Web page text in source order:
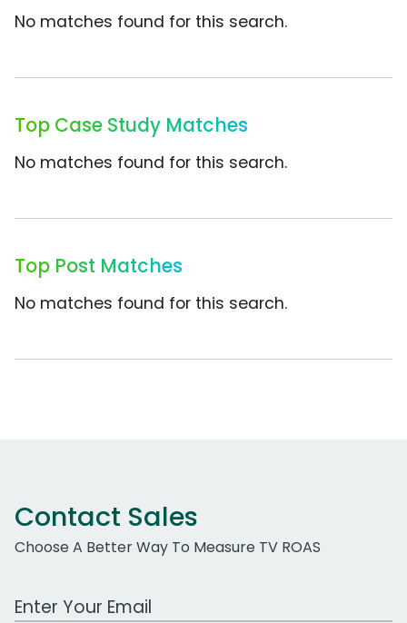
No matches found for this search.
Top Case Study Matches
No matches found for this search.
Top Post Matches
No matches found for this search.
Contact Sales
Choose A Better Way To Measure TV ROAS
Work Email Address